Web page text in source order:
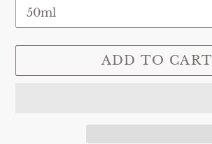
ADD TO CART